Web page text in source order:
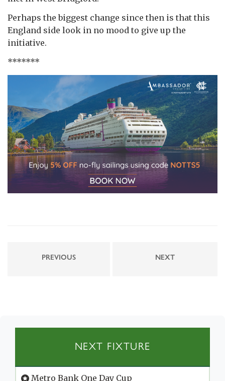
Perhaps the biggest change since then is that this
England side look in no mood to give up the
initiative.
*******
PREVIOUS NEXT
NEXT FIXTURE
Metro Bank One Day Cup